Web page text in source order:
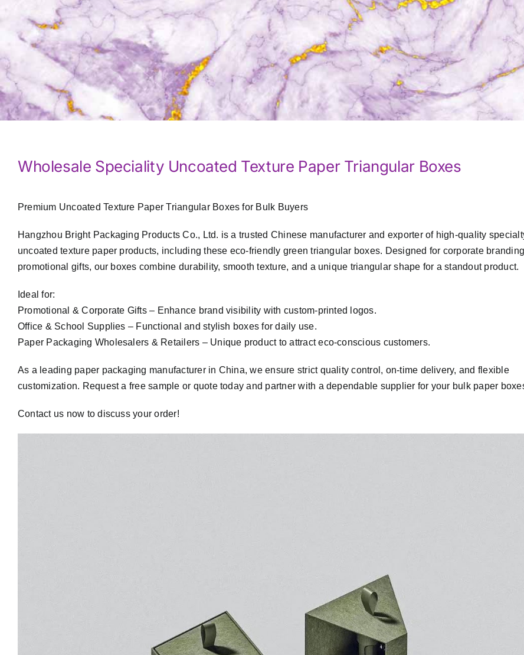
Wholesale Speciality Uncoated Texture Paper Triangular Boxes
Premium Uncoated Texture Paper Triangular Boxes for Bulk Buyers
Hangzhou Bright Packaging Products Co., Ltd. is a trusted Chinese manufacturer and exporter of high-quality
uncoated texture paper products, including these eco-friendly green triangular boxes. Designed for corporate
promotional gifts, our boxes combine durability, smooth texture, and a unique triangular shape for a standout product.
Ideal for:
Promotional & Corporate Gifts – Enhance brand visibility with custom-printed logos.
Office & School Supplies – Functional and stylish boxes for daily use.
Paper Packaging Wholesalers & Retailers – Unique product to attract eco-conscious customers.
As a leading paper packaging manufacturer in China, we ensure strict quality control, on-time delivery, and flexible
customization. Request a free sample or quote today and partner with a dependable supplier for your bulk paper
Contact us now to discuss your order!